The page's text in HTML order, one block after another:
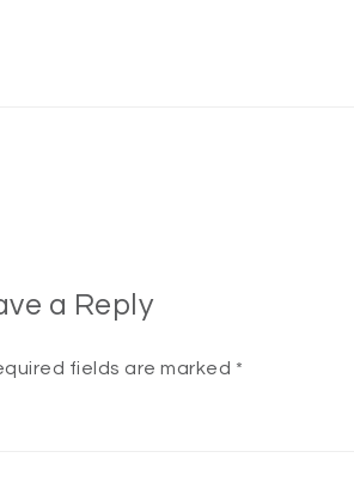
a Reply
fields are marked *